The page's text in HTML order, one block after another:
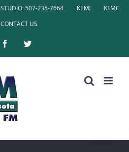
STUDIO: 507-235-7664 KEMJ
KFMC
CONTACT US
FacebookTwitter